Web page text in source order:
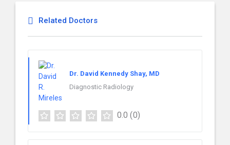
Related Doctors
Dr. David Kennedy Shay, MD
Diagnostic Radiology
0.0 (0)